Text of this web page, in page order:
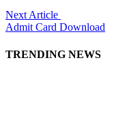
Next Article
Admit Card Download
TRENDING NEWS